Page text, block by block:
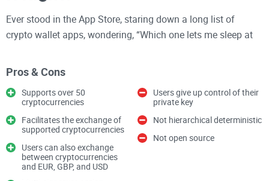
Ever stood in the App Store, staring down a long list of
crypto wallet apps, wondering, “Which one lets me sleep at
aren’t the only one. Wallets for Bitcoin, Litecoin, and other
feels like rolling dice with your money.
Let’s get brutally honest:finding the “right” iOS wallet
shouldn’t require a degree in cryptography or a survival
instinct. I’ve seenfirsthand people get scammed
of their wallets for silly reasons, or even lose funds because
Pros & Cons
Supports over 50
cryptocurrencies
Facilitates the exchange of
supported cryptocurrencies
Users can also exchange
between cryptocurrencies
and EUR, GBP, and USD
Users give up control of their
private key
Not hierarchical deterministic
Not open source